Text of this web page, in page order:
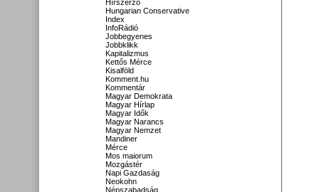
Hírszerző
Hungarian Conservative
Index
InfoRádió
Jobbegyenes
Jobbklikk
Kapitalizmus
Kettős Mérce
Kisalföld
Komment.hu
Kommentár
Magyar Demokrata
Magyar Hírlap
Magyar Idők
Magyar Narancs
Magyar Nemzet
Mandiner
Mérce
Mos maiorum
Mozgástér
Napi Gazdaság
Neokohn
Népszabadság